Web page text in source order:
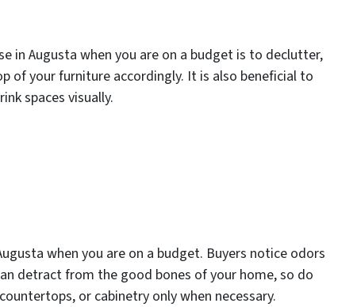
in Augusta when you are on a budget is to declutter,
of your furniture accordingly. It is also beneficial to
spaces visually.
when you are on a budget. Buyers notice odors
detract from the good bones of your home, so do
or cabinetry only when necessary.